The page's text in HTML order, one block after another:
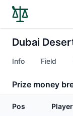
Dubai
Info Field
Prize money
Pos Player